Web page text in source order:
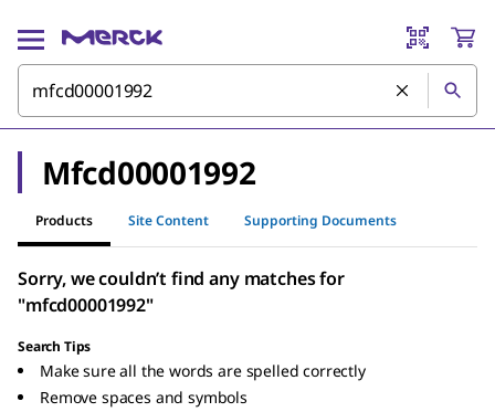
Mfcd00001992
Products Site Content Supporting Documents
Sorry, we couldn’t find any matches for
"mfcd00001992"
Search Tips
Make sure all the words are spelled correctly
Remove spaces and symbols